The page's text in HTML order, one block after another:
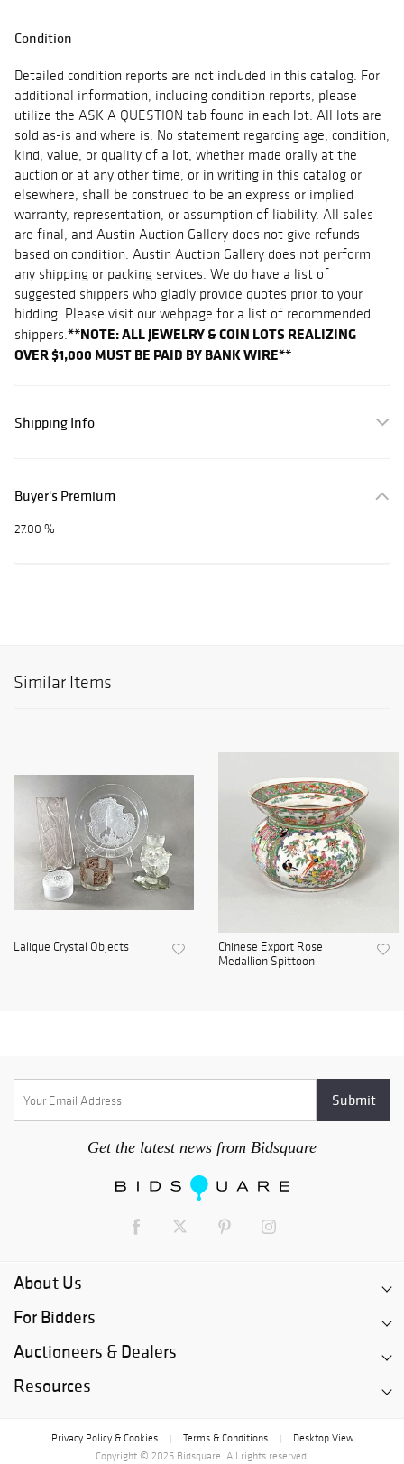
Condition
Detailed condition reports are not included in this catalog. For
additional information, including condition reports, please
utilize the ASK A QUESTION tab found in each lot. All lots are
sold as-is and where is. No statement regarding age, condition,
kind, value, or quality of a lot, whether made orally at the
auction or at any other time, or in writing in this catalog or
elsewhere, shall be construed to be an express or implied
warranty, representation, or assumption of liability. All sales
are final, and Austin Auction Gallery does not give refunds
based on condition. Austin Auction Gallery does not perform
any shipping or packing services. We do have a list of
suggested shippers who gladly provide quotes prior to your
bidding. Please visit our webpage for a list of recommended
shippers.**NOTE: ALL JEWELRY & COIN LOTS REALIZING
OVER $1,000 MUST BE PAID BY BANK WIRE**
Shipping Info
Buyer's Premium
27.00 %
Similar Items
Lalique Crystal Objects
Chinese Export Rose
Medallion Spittoon
Get the latest news from Bidsquare
About Us
For Bidders
Auctioneers & Dealers
Resources
Privacy Policy & Cookies Terms & Conditions
Desktop View
Copyright © 2026 Bidsquare. All rights reserved.